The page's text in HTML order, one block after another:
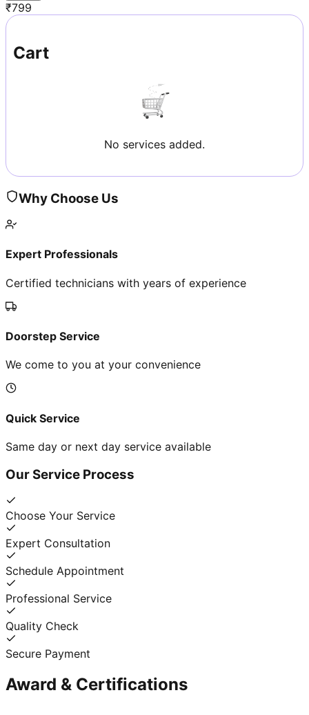
₹799
Cart
No services added.
Why Choose Us
Expert Professionals
Certified technicians with years of experience
Doorstep Service
We come to you at your convenience
Quick Service
Same day or next day service available
Our Service Process
Choose Your Service
Expert Consultation
Schedule Appointment
Professional Service
Quality Check
Secure Payment
Award & Certifications